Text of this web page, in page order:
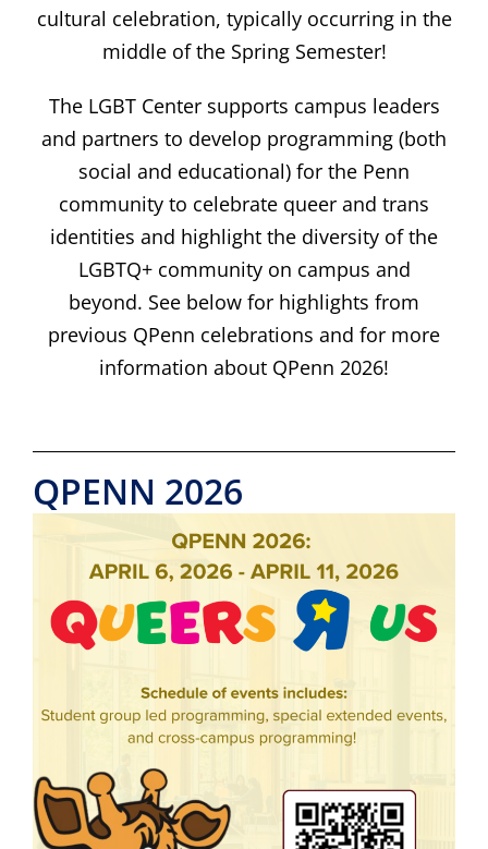
cultural celebration, typically occurring in the
middle of the Spring Semester!
The LGBT Center supports campus leaders
and partners to develop programming (both
social and educational) for the Penn
community to celebrate queer and trans
identities and highlight the diversity of the
LGBTQ+ community on campus and
beyond. See below for highlights from
previous QPenn celebrations and for more
information about QPenn 2026!
QPENN 2026